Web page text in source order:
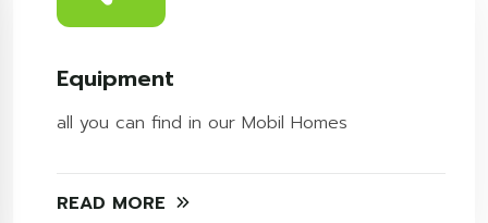
Equipment
all you can find in our Mobil Homes
READ MORE